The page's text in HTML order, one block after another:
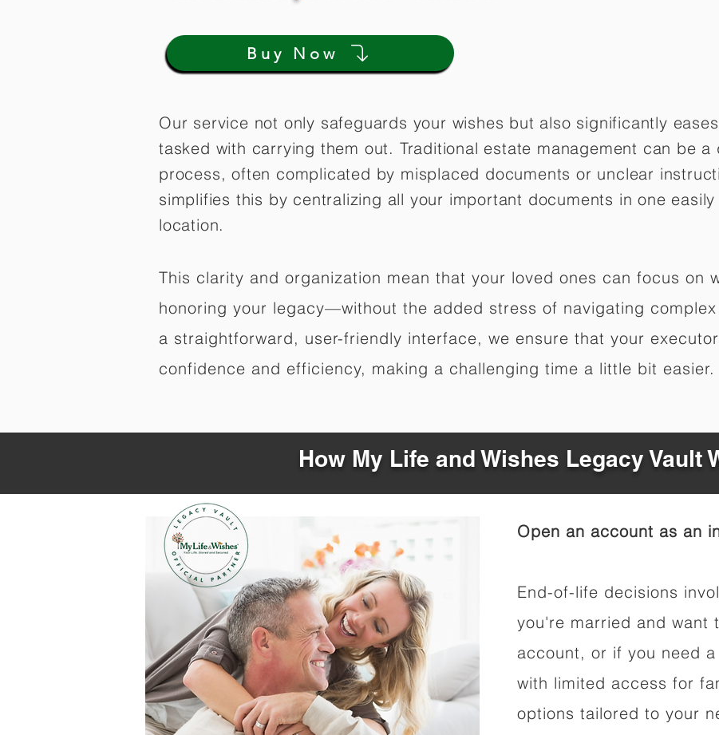
Buy Now
Our service not only safeguards your wishes but also significantly
tasked with carrying them out. Traditional estate management can be
process, often complicated by misplaced documents or unclear
simplifies this by centralizing all your important documents in one
location.
This clarity and organization mean that your loved ones can focus on
honoring your legacy—without the added stress of navigating
a straightforward, user-friendly interface, we ensure that your
confidence and efficiency, making a challenging time a little bit easier.
How My Life and Wishes Legacy Vault
Open an account as an
End-of-life decisions
you're married and want
account, or if you need
with limited access for
options tailored to your